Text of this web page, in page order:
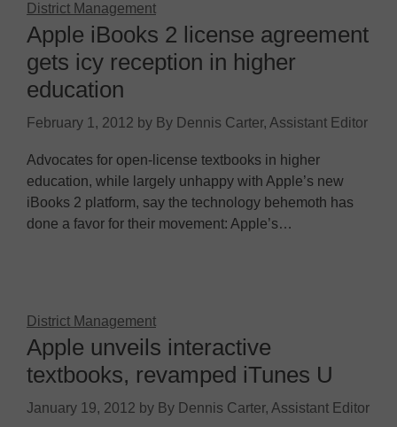
District Management
Apple iBooks 2 license agreement
gets icy reception in higher
education
February 1, 2012 by By Dennis Carter, Assistant Editor
Advocates for open-license textbooks in higher
education, while largely unhappy with Apple’s new
iBooks 2 platform, say the technology behemoth has
done a favor for their movement: Apple’s…
District Management
Apple unveils interactive
textbooks, revamped iTunes U
January 19, 2012 by By Dennis Carter, Assistant Editor